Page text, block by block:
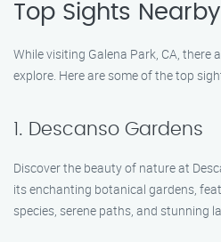
Top Sights Nearby
While visiting Galena Park, CA,
explore. Here are some of the top
1. Descanso Gardens
Discover the beauty of nature at
its enchanting botanical gardens,
species, serene paths, and stunning